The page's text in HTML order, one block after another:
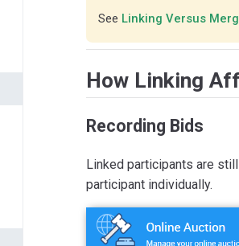
See Linking Versus
How Linking
Recording Bids
Linked participants are
participant individually.